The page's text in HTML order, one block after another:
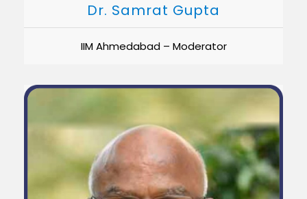
Dr. Samrat Gupta
IIM Ahmedabad – Moderator